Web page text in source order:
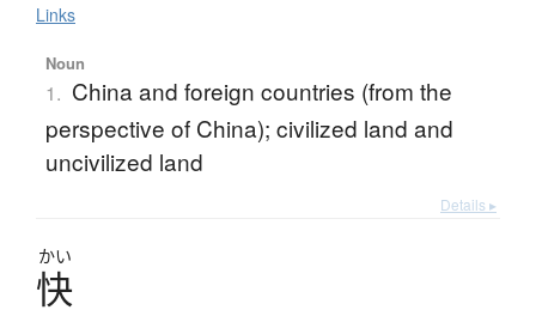
Links
Noun
1. China and foreign countries (from the
perspective of China); civilized land and
uncivilized land
Details ▸
かい
快